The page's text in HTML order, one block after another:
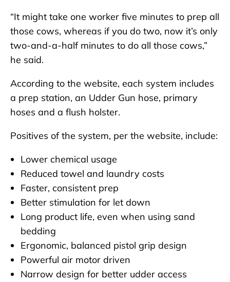
“It might take one worker five minutes to prep all
those cows, whereas if you do two, now it’s only
two-and-a-half minutes to do all those cows,”
he said.
According to the website, each system includes
a prep station, an Udder Gun hose, primary
hoses and a flush holster.
Positives of the system, per the website, include:
Lower chemical usage
Reduced towel and laundry costs
Faster, consistent prep
Better stimulation for let down
Long product life, even when using sand
bedding
Ergonomic, balanced pistol grip design
Powerful air motor driven
Narrow design for better udder access